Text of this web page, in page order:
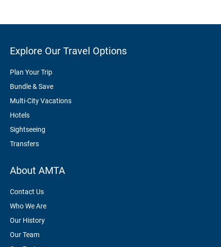
Explore Our Travel Options
Plan Your Trip
Bundle & Save
Multi-City Vacations
Hotels
Sightseeing
Transfers
About AMTA
Contact Us
Who We Are
Our History
Our Team